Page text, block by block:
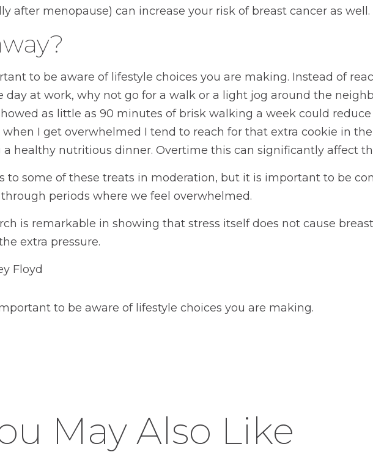
after menopause) can increase your risk of breast cancer as well.
to be aware of lifestyle choices you are making. Instead of
at work, why not go for a walk or a light jog around the
as little as 90 minutes of brisk walking a week could reduce
when I get overwhelmed I tend to reach for that extra cookie in
a healthy nutritious dinner. Overtime this can significantly affect
to some of these treats in moderation, but it is important to be
periods where we feel overwhelmed.
is remarkable in showing that stress itself does not cause
extra pressure.
Floyd
to be aware of lifestyle choices you are making.
May Also Like